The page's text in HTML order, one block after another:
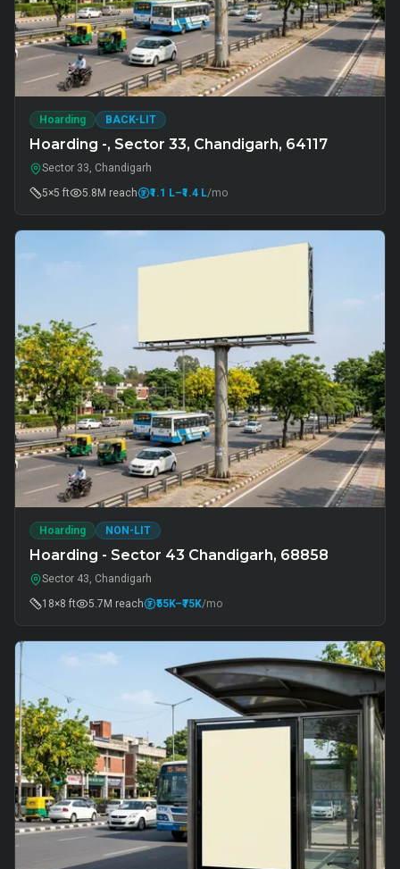
Hoarding BACK-LIT
Hoarding -, Sector 33, Chandigarh, 64117
Sector 33, Chandigarh
5×5 ft
5.8M reach ₹1.1 L–₹1.4 L/mo
Hoarding NON-LIT
Hoarding - Sector 43 Chandigarh, 68858
Sector 43, Chandigarh
18×8 ft
5.7M reach ₹55K–₹75K/mo